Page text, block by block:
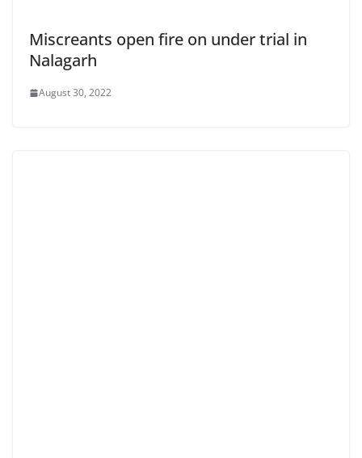
Miscreants open fire on under trial in
Nalagarh
August 30, 2022